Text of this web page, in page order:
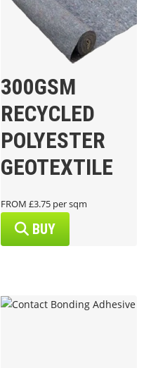
300GSM
RECYCLED
POLYESTER
GEOTEXTILE
FROM £3.75 per sqm
BUY